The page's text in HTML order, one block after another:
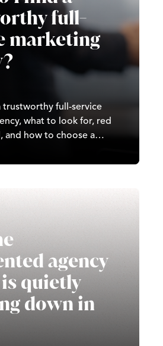
full-
marketing
trustworthy full-service
what to look for, red
and how to choose a
agency
quietly
down in